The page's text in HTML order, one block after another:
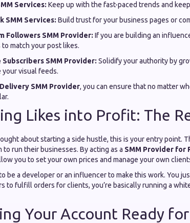
Services: Keep up with the fast-paced trends and
SMM Services: Build trust for your business pages or
Followers SMM Provider: If you are building an
match your post likes.
Subscribers SMM Provider: Solidify your authority by
your visual feeds.
SMM Provider, you can ensure that no matter
Likes into Profit: The
about starting a side hustle, this is your entry point.
to run their businesses. By acting as a SMM Provider for
you to set your own prices and manage your own
be a developer or an influencer to make this work. You
to fulfill orders for clients, you’re basically running a
Your Account Ready